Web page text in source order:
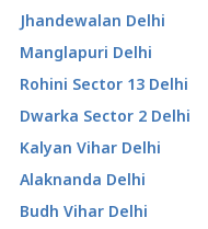
Jhandewalan Delhi
Manglapuri Delhi
Rohini Sector 13 Delhi
Dwarka Sector 2 Delhi
Kalyan Vihar Delhi
Alaknanda Delhi
Budh Vihar Delhi